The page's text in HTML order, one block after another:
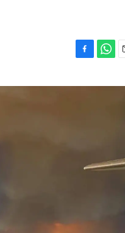
c
a
a